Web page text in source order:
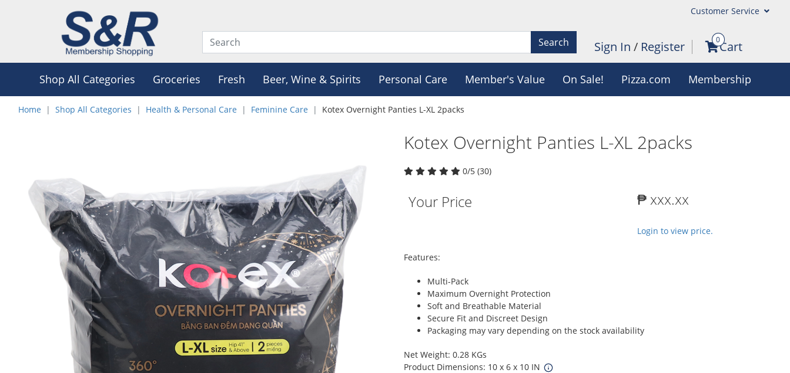
Customer Service
Search Sign In / Register 0Cart
Shop All Categories Groceries Fresh Beer, Wine & Spirits Personal Care Member's Value On Sale! Pizza.com Membership
Home Shop All Categories Health & Personal Care Feminine Care Kotex Overnight Panties L-XL 2packs
Kotex Overnight Panties L-XL 2packs
0/5 (30)
Your Price ₱ xxx.xx
Login to view price.
Features:
Multi-Pack
Maximum Overnight Protection
Soft and Breathable Material
Secure Fit and Discreet Design
Packaging may vary depending on the stock availability
Net Weight: 0.28 KGs
Product Dimensions: 10 x 6 x 10 IN